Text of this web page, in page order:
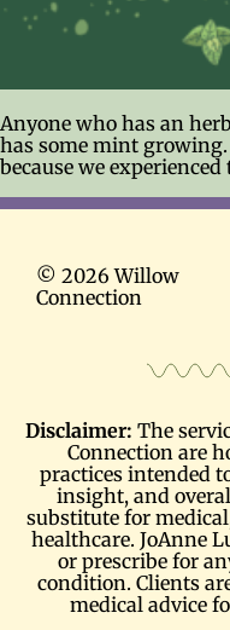
Anyone who has an
has some mint
because we
© 2026 Willow
Connection
Disclaimer: The
Connection are
practices intended
insight, and
substitute for
healthcare. JoAnne
or prescribe for
condition. Clients
medical advice